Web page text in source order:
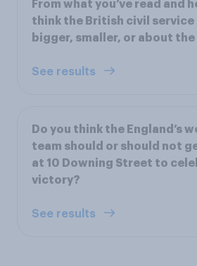
From what you’ve read and
think the British civil service
bigger, smaller, or about the
See results
Do you think the England’s
team should or should not
at 10 Downing Street to
victory?
See results